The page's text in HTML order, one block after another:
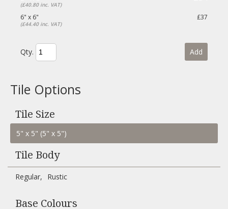
(£40.80 inc. VAT)
6" x 6" £37
(£44.40 inc. VAT)
Qty. Add
Tile Options
Tile Size
Tile Body
Regular Rustic
Base Colours